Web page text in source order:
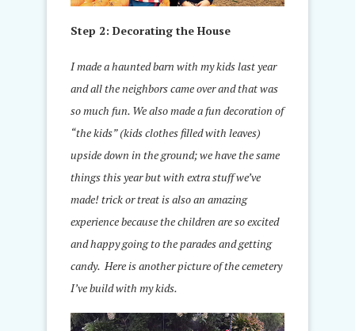
Step 2: Decorating the House
I made a haunted barn with my kids last year
and all the neighbors came over and that was
so much fun. We also made a fun decoration of
“the kids” (kids clothes filled with leaves)
upside down in the ground; we have the same
things this year but with extra stuff we’ve
made! trick or treat is also an amazing
experience because the children are so excited
and happy going to the parades and getting
candy. Here is another picture of the cemetery
I’ve build with my kids.